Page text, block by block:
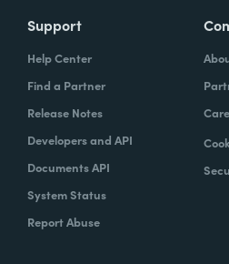
Support
Help Center
Find a Partner
Release Notes
Developers and API
Documents API
System Status
Report Abuse